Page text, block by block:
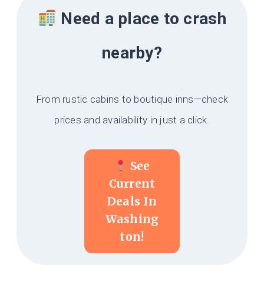
Need a place to crash
nearby?
From rustic cabins to boutique inns—check
prices and availability in just a click.
See
Current
Deals In
Washing
Ton!